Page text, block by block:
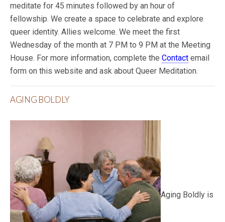
meditate for 45 minutes followed by an hour of
fellowship. We create a space to celebrate and explore
queer identity. Allies welcome. We meet the first
Wednesday of the month at 7 PM to 9 PM at the Meeting
House. For more information, complete the Contact email
form on this website and ask about Queer Meditation.
AGING BOLDLY
Aging Boldly is